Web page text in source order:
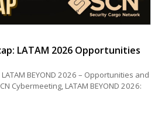
LATAM 2026 Opportunities
BEYOND 2026 – Opportunities and
Cybermeeting, LATAM BEYOND 2026: